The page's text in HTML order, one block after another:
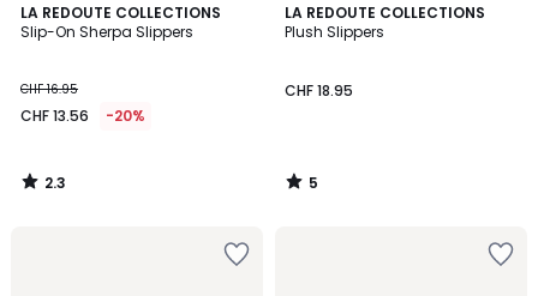
LA REDOUTE COLLECTIONS
Slip-On Sherpa Slippers
CHF 16.95
CHF 13.56 -20%
2.3
/ 5
2.3
/
LA REDOUTE COLLECTIONS
Plush Slippers
CHF 18.95
5
/
5
/